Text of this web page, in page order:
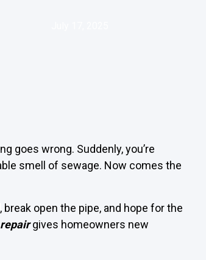
goes wrong. Suddenly, you’re
smell of sewage. Now comes the
open the pipe, and hope for the
gives homeowners new